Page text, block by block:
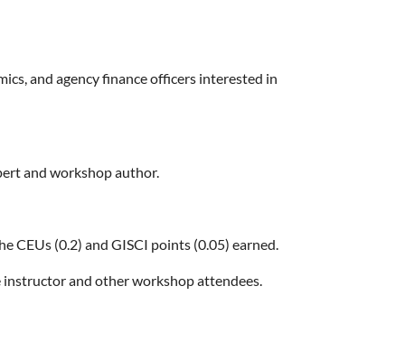
and agency finance officers interested in
and workshop author.
CEUs (0.2) and GISCI points (0.05) earned.
and other workshop attendees.